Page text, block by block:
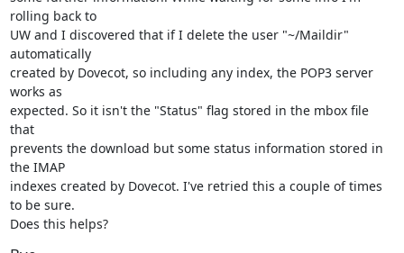
rolling back to
UW and I discovered that if I delete the user "~/Maildir"
automatically
created by Dovecot, so including any index, the POP3 server
works as
expected. So it isn't the "Status" flag stored in the mbox file
that
prevents the download but some status information stored in
the IMAP
indexes created by Dovecot. I've retried this a couple of times
to be sure.
Does this helps?